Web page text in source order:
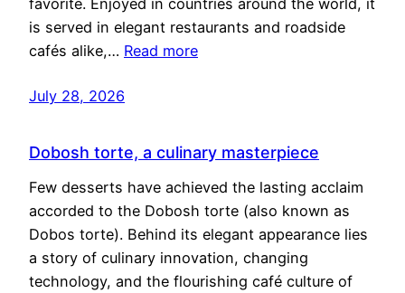
favorite. Enjoyed in countries around the world, it
is served in elegant restaurants and roadside
cafés alike,… Read more
July 28, 2026
Dobosh torte, a culinary masterpiece
Few desserts have achieved the lasting acclaim
accorded to the Dobosh torte (also known as
Dobos torte). Behind its elegant appearance lies
a story of culinary innovation, changing
technology, and the flourishing café culture of